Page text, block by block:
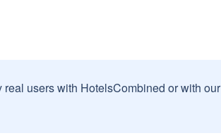
users with HotelsCombined or with our